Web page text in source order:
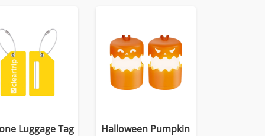
Luggage Tag
Halloween Pumpkin